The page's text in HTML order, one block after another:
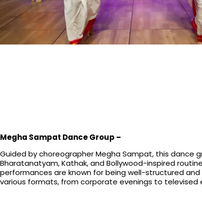
Megha Sampat Dance Group –
Guided by choreographer Megha Sampat, this dance
Bharatanatyam, Kathak, and Bollywood-inspired
performances are known for being well-structured
various formats, from corporate evenings to televised